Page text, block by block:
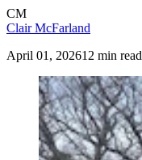
CM
Clair McFarland
April 01, 202612 min read